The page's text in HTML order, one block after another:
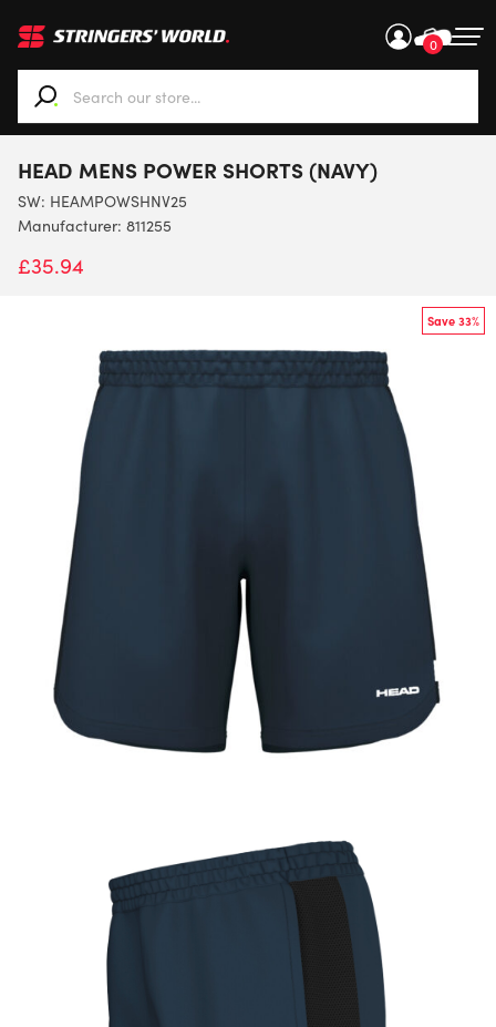
0
When autocomplete results are available use up and
HEAD MENS POWER SHORTS (NAVY)
SW: HEAMPOWSHNV25
Manufacturer: 811255
£35.94
Save 33%